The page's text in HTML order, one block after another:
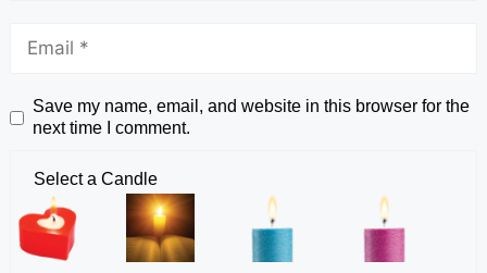
Save my name, email, and website in this browser for the
next time I comment.
Select a Candle